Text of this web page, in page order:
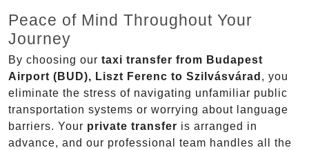
Peace of Mind Throughout Your
Journey
By choosing our taxi transfer from Budapest
Airport (BUD), Liszt Ferenc to Szilvásvárad , you
eliminate the stress of navigating unfamiliar public
transportation systems or worrying about language
barriers. Your private transfer is arranged in
advance, and our professional team handles all the